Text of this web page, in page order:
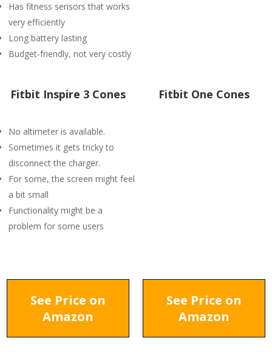
Has fitness sensors that works
very efficiently
Long battery lasting
Budget-friendly, not very costly
Fitbit Inspire 3 Cones
No altimeter is available.
Sometimes it gets tricky to
disconnect the charger.
For some, the screen might feel
a bit small
Functionality might be a
problem for some users
Fitbit One Cones
See Price on
Amazon
See Price on
Amazon